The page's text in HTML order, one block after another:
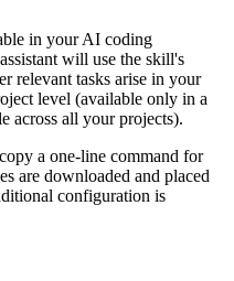
in your AI coding
will use the skill's
relevant tasks arise in your
level (available only in a
across all your projects).
a one-line command for
are downloaded and placed
configuration is